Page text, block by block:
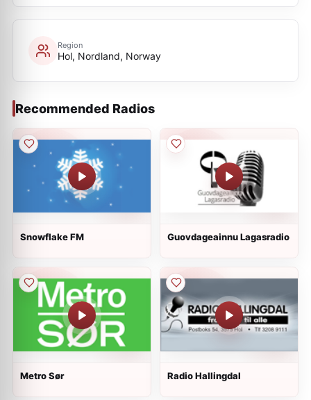
Region
Hol, Nordland, Norway
Recommended Radios
Snowflake FM Guovdageainnu Lagasradio
Metro Sør Radio Hallingdal